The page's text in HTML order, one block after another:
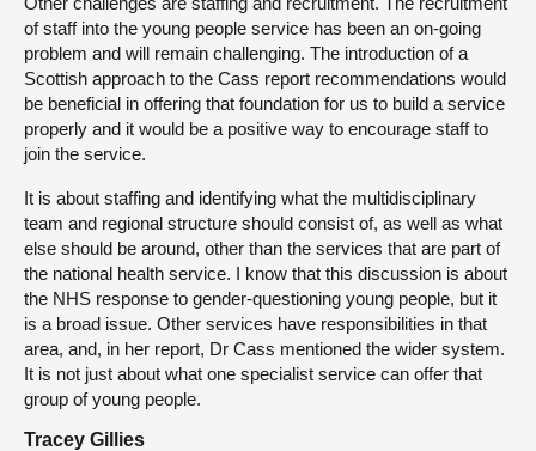
of staff into the young people service has been an on-going
problem and will remain challenging. The introduction of a
Scottish approach to the Cass report recommendations would
be beneficial in offering that foundation for us to build a service
properly and it would be a positive way to encourage staff to
join the service.
It is about staffing and identifying what the multidisciplinary
team and regional structure should consist of, as well as what
else should be around, other than the services that are part of
the national health service. I know that this discussion is about
the NHS response to gender-questioning young people, but it
is a broad issue. Other services have responsibilities in that
area, and, in her report, Dr Cass mentioned the wider system.
It is not just about what one specialist service can offer that
group of young people.
Tracey Gillies